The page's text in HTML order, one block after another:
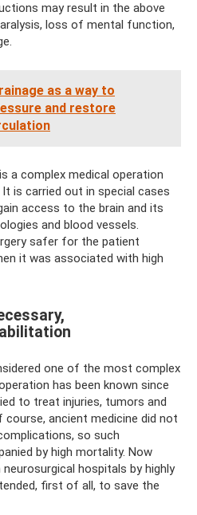
may result in the above
loss of mental function,
as a way to
and restore
a complex medical operation
is carried out in special cases
access to the brain and its
and blood vessels.
safer for the patient
it was associated with high
one of the most complex
has been known since
to treat injuries, tumors and
course, ancient medicine did not
so such
by high mortality. Now
hospitals by highly
first of all, to save the